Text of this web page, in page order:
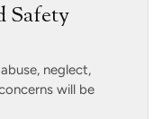
Safety
neglect,
will be